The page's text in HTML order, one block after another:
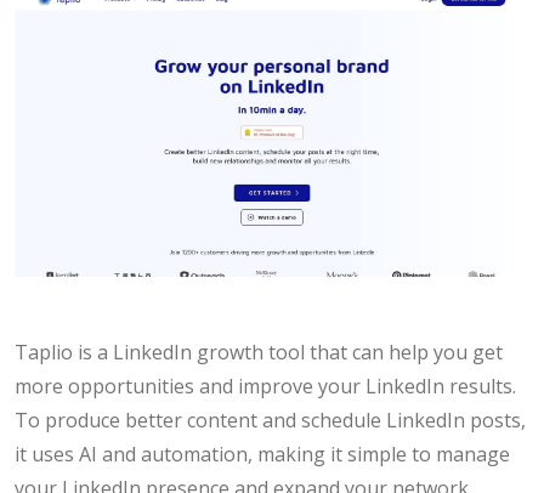
Taplio is a LinkedIn growth tool that can help you get
more opportunities and improve your LinkedIn results.
To produce better content and schedule LinkedIn posts,
it uses AI and automation, making it simple to manage